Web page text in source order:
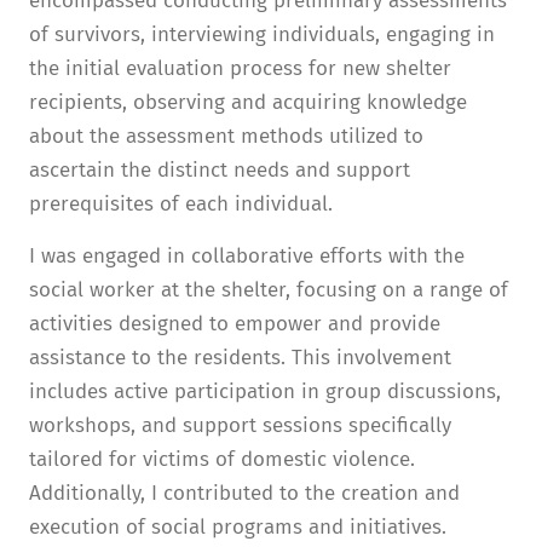
of survivors, interviewing individuals, engaging in
the initial evaluation process for new shelter
recipients, observing and acquiring knowledge
about the assessment methods utilized to
ascertain the distinct needs and support
prerequisites of each individual.
I was engaged in collaborative efforts with the
social worker at the shelter, focusing on a range of
activities designed to empower and provide
assistance to the residents. This involvement
includes active participation in group discussions,
workshops, and support sessions specifically
tailored for victims of domestic violence.
Additionally, I contributed to the creation and
execution of social programs and initiatives.